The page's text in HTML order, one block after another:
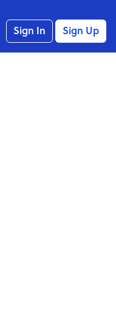
Sign In Sign Up